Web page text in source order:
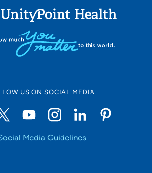
US ON SOCIAL MEDIA
Media Guidelines